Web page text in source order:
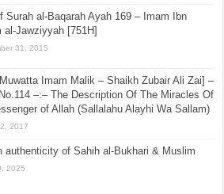
Surah al-Baqarah Ayah 169 – Imam Ibn
al-Jawziyyah [751H]
31, 2015
Imam Malik – Shaikh Zubair Ali Zai] –
–:– The Description Of The Miracles Of
of Allah (Sallalahu Alayhi Wa Sallam)
2017
authenticity of Sahih al-Bukhari & Muslim
2025